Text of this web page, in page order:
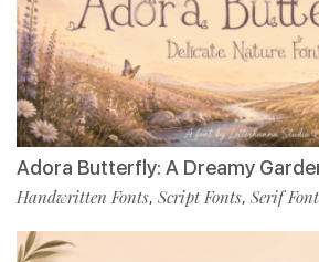
Adora Butterfly: A Dreamy
Handwritten Fonts, Script Fonts, Serif